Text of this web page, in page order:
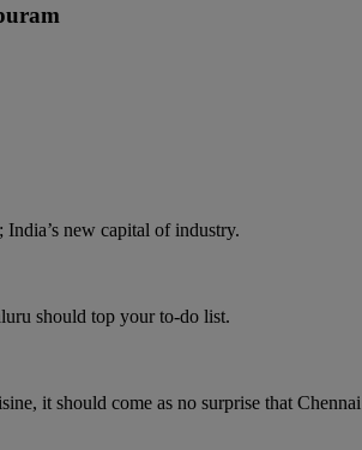
new capital of industry.
should top your to-do list.
it should come as no surprise that